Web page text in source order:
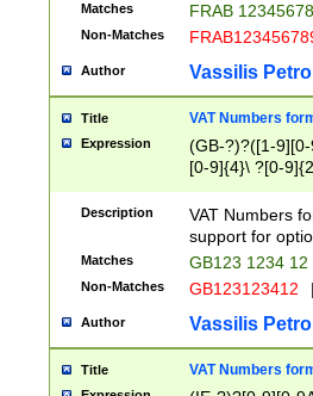
Matches FRAB
Non-Matches
Author Vassilis
Title VAT Numbers
Expression
(GB-?)?([1-
[0-9]{4}\ ?[0-
Description
VAT Numbers
support for
Matches GB123 1234 12
Non-Matches GB123123412
Author Vassilis
Title VAT Numbers